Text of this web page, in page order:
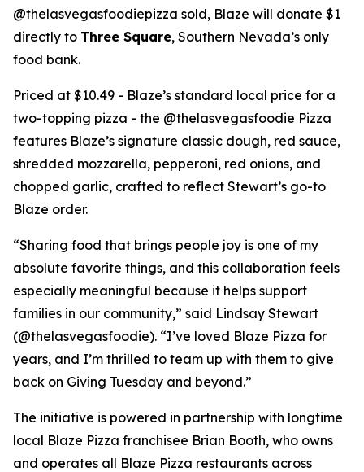
@thelasvegasfoodiepizza sold, Blaze will donate $1
directly to Three Square, Southern Nevada’s only
food bank.
Priced at $10.49 - Blaze’s standard local price for a
two-topping pizza - the @thelasvegasfoodie Pizza
features Blaze’s signature classic dough, red sauce,
shredded mozzarella, pepperoni, red onions, and
chopped garlic, crafted to reflect Stewart’s go-to
Blaze order.
“Sharing food that brings people joy is one of my
absolute favorite things, and this collaboration feels
especially meaningful because it helps support
families in our community,” said Lindsay Stewart
(@thelasvegasfoodie). “I’ve loved Blaze Pizza for
years, and I’m thrilled to team up with them to give
back on Giving Tuesday and beyond.”
The initiative is powered in partnership with longtime
local Blaze Pizza franchisee Brian Booth, who owns
and operates all Blaze Pizza restaurants across